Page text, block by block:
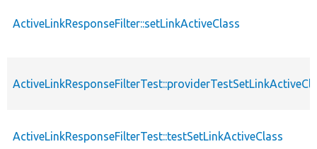
ActiveLinkResponseFilter::setLinkActiveClass
ActiveLinkResponseFilterTest::testSetLinkActiveClass